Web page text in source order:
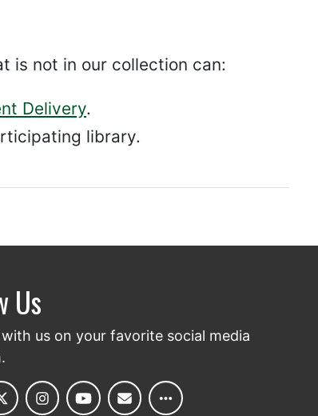
is not in our collection can:
Delivery.
library.
Us
with us on your favorite social media